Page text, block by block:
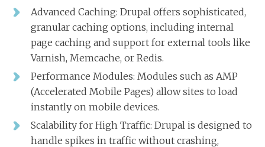
Advanced Caching: Drupal offers sophisticated,
granular caching options, including internal
page caching and support for external tools like
Varnish, Memcache, or Redis.
Performance Modules: Modules such as AMP
(Accelerated Mobile Pages) allow sites to load
instantly on mobile devices.
Scalability for High Traffic: Drupal is designed to
handle spikes in traffic without crashing,